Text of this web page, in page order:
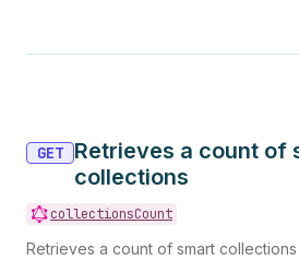
GET
Retrieves a count of
collections
collectionsCount
Retrieves a count of smart collections